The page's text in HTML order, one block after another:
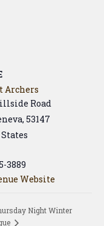
Archers
Road
, 53147
3889
Website
Night Winter